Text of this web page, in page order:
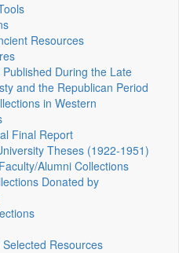
Resources
During the Late
and the Republican Period
in Western
Final Report
Theses (1922‑1951)
Alumni Collections
Donated by
Resources